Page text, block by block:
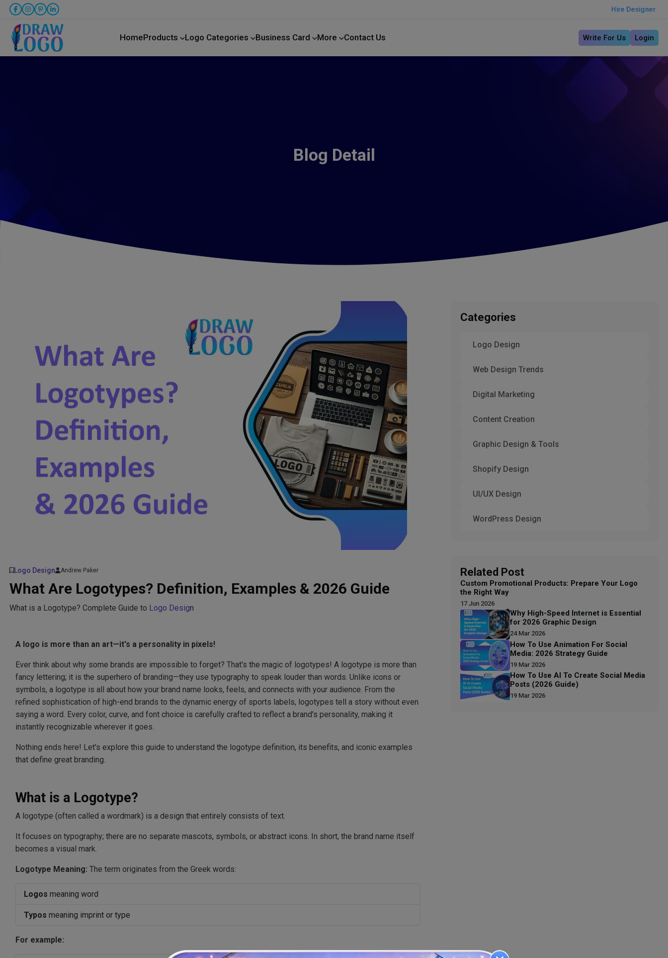
Hire Designer
HomeProducts Logo Categories Business Card More Contact Us Write For Us Login
Blog Detail
Logo Design Andrew Paker
What Are Logotypes? Definition, Examples & 2026 Guide
What is a Logotype? Complete Guide to Logo Design
A logo is more than an art—it's a personality in pixels!
Ever think about why some brands are impossible to forget? That's the magic of logotypes! A logotype is more than
fancy lettering; it is the superhero of branding—they use typography to speak louder than words. Unlike icons or
symbols, a logotype is all about how your brand name looks, feels, and connects with your audience. From the
refined sophistication of high-end brands to the dynamic energy of sports labels, logotypes tell a story without even
saying a word. Every color, curve, and font choice is carefully crafted to reflect a brand's personality, making it
instantly recognizable wherever it goes.
Nothing ends here! Let's explore this guide to understand the logotype definition, its benefits, and iconic examples
that define great branding.
What is a Logotype?
A logotype (often called a wordmark) is a design that entirely consists of text.
It focuses on typography; there are no separate mascots, symbols, or abstract icons. In short, the brand name itself
becomes a visual mark.
Logotype Meaning: The term originates from the Greek words:
Logos meaning word
Typos meaning imprint or type
For example:
Categories
Logo Design
Web Design Trends
Digital Marketing
Content Creation
Graphic Design & Tools
Shopify Design
UI/UX Design
WordPress Design
Related Post
Custom Promotional Products: Prepare Your Logo
the Right Way
17 Jun 2026
Why High-Speed Internet is Essential
for 2026 Graphic Design
24 Mar 2026
How To Use Animation For Social
Media: 2026 Strategy Guide
19 Mar 2026
How To Use AI To Create Social Media
Posts (2026 Guide)
19 Mar 2026